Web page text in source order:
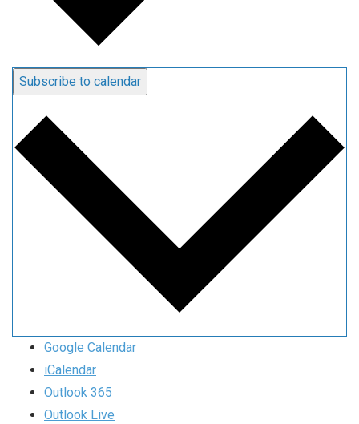
Subscribe to calendar
Google Calendar
iCalendar
Outlook 365
Outlook Live